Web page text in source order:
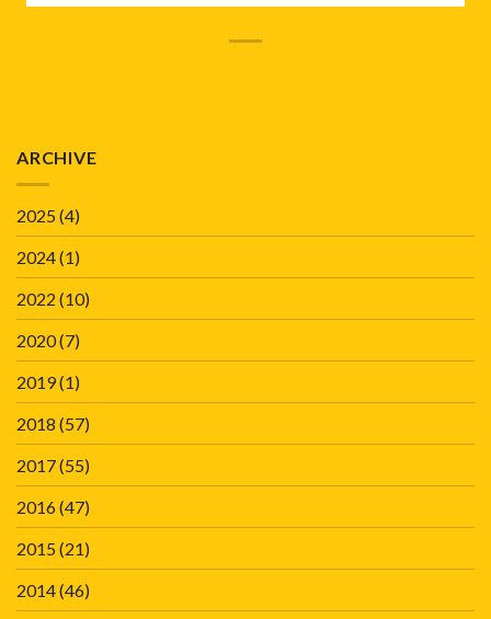
ARCHIVE
2025(4)
2024(1)
2022 (10)
2020(7)
2019(1)
2018 (57)
2017(55)
2016(47)
2015(21)
2014(46)